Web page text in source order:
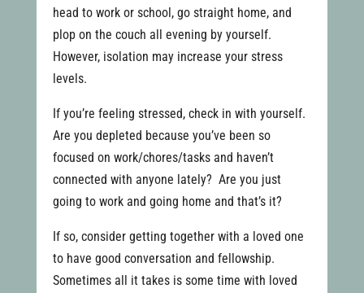
head to work or school, go straight home, and
plop on the couch all evening by yourself.
However, isolation may increase your stress
levels.
If you’re feeling stressed, check in with yourself.
Are you depleted because you’ve been so
focused on work/chores/tasks and haven’t
connected with anyone lately? Are you just
going to work and going home and that’s it?
If so, consider getting together with a loved one
to have good conversation and fellowship.
Sometimes all it takes is some time with loved